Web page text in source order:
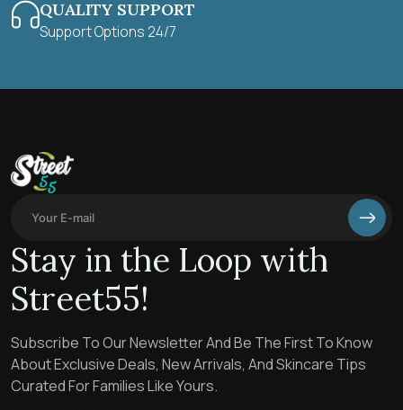
QUALITY SUPPORT
Support Options 24/7
Stay in the Loop with
Street55!
Subscribe To Our Newsletter And Be The First To Know
About Exclusive Deals, New Arrivals, And Skincare Tips
Curated For Families Like Yours.